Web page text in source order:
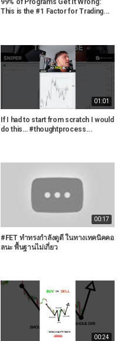
99% of Programs Get It Wrong:
This is the #1 Factor for Trading...
01:01
If I had to start from scratch I would
do this… #thoughtprocess...
00:17
#FET ทำทรงกำลังดูดี ในทางเทคนิคคอ
ลนะ พื้นฐานไม่เกี่ยว
00:24